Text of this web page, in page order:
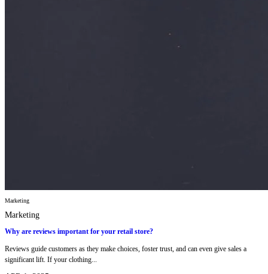
Marketing
Marketing
Why are reviews important for your retail store?
Reviews guide customers as they make choices, foster trust, and can even give sales a
significant lift. If your clothing...